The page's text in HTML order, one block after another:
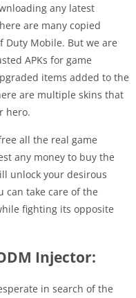
any latest
are many copied
Duty Mobile. But we are
APKs for game
items added to the
are multiple skins that
hero.
all the real game
any money to buy the
unlock your desirous
can take care of the
fighting its opposite
Injector:
in search of the